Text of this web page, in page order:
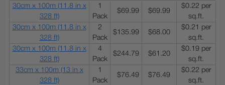
30cm x 100m (11.8 in x
328 ft)
1
Pack
$69.99 $69.99
$0.22 per
sq.ft.
30cm x 100m (11.8 in x
328 ft)
2
Pack
$135.99 $68.00
$0.21 per
sq.ft.
30cm x 100m (11.8 in x
328 ft)
4
Pack
$244.79 $61.20
$0.19 per
sq.ft.
33cm x 100m (13 in x
328 ft)
1
Pack
$76.49 $76.49
$0.22 per
sq.ft.